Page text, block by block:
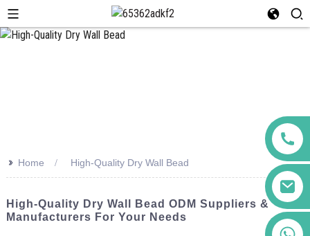
>> Home High-Quality Dry Wall Bead
High-Quality Dry Wall Bead ODM Suppliers &
Manufacturers For Your Needs